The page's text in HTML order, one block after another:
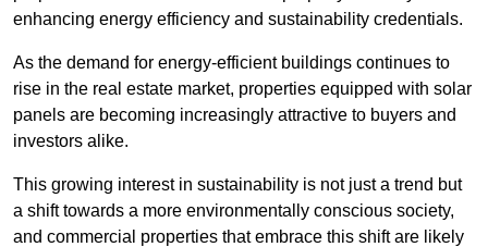
enhancing energy efficiency and sustainability credentials.
As the demand for energy-efficient buildings continues to
rise in the real estate market, properties equipped with solar
panels are becoming increasingly attractive to buyers and
investors alike.
This growing interest in sustainability is not just a trend but
a shift towards a more environmentally conscious society,
and commercial properties that embrace this shift are likely